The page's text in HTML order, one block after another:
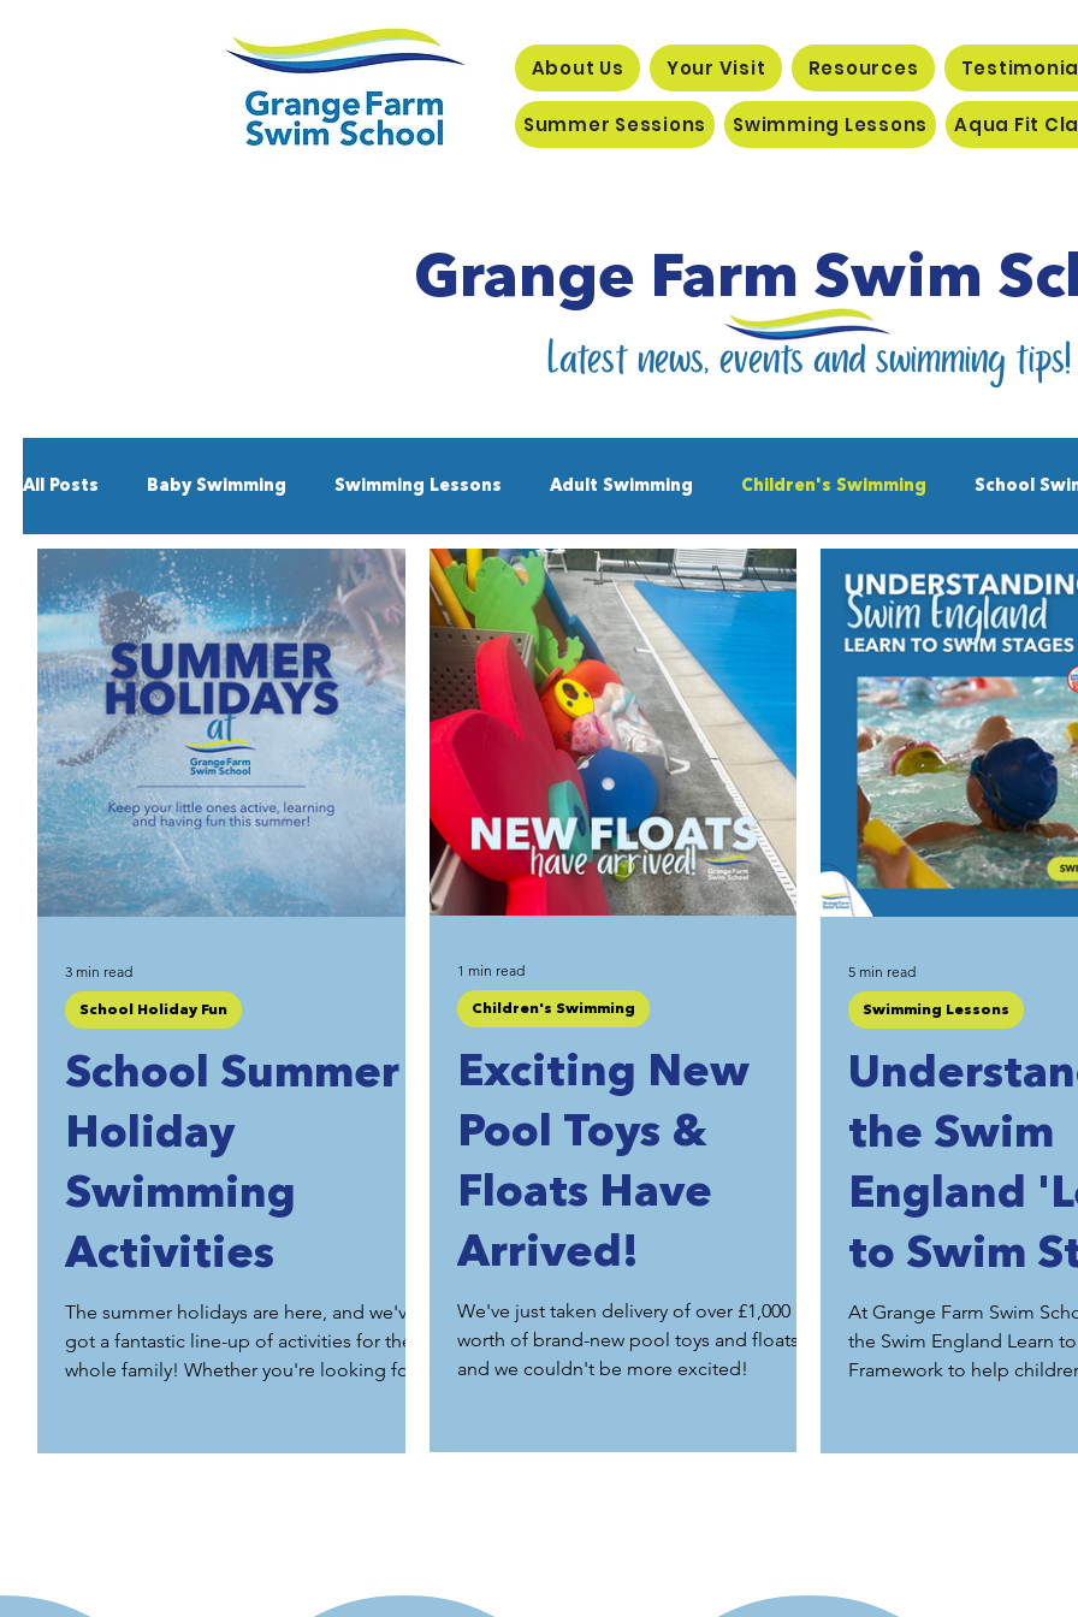
About Us Your Visit Resources
Summer Sessions Swimming Lessons Aqua Fit
Grange Farm Swim
Latest news, events and swimming tips!
All Posts Baby Swimming Swimming Lessons Adult Swimming Children's Swimming School
Private Hire Swimming
School Summer
Holiday
Swimming
Activities
The summer holidays are here, and we've
got a fantastic line-up of activities for the
whole family! Whether you're looking for
quality time at our Parent & Baby or Parent
everyone. Our summer sessions are always
School Holiday Fun
3 min read
Exciting New
Pool Toys &
Floats Have
Arrived!
We've just taken delivery of over £1,000
worth of brand-new pool toys and floats,
and we couldn't be more excited!
Children's Swimming
1 min read
the Swim
England
to Swim
1-7' at
Farm
School
At Grange Farm Swim
the Swim England Learn
Framework to help
journey.
Swimming Lessons
5 min read